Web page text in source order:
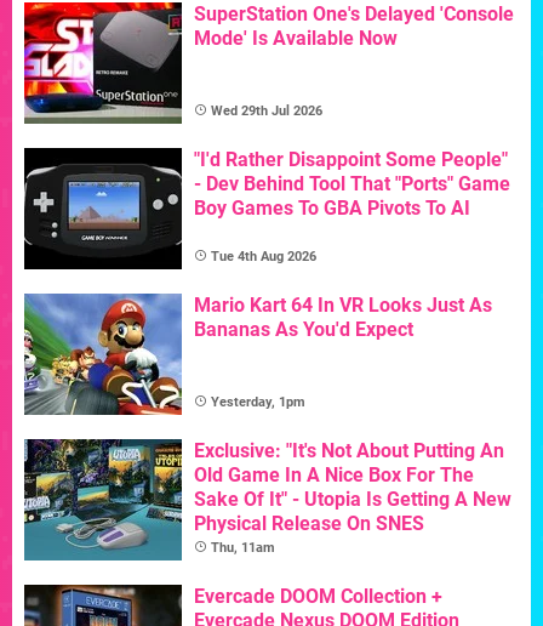
SuperStation One's Delayed 'Console
Mode' Is Available Now
Wed 29th Jul 2026
"I'd Rather Disappoint Some People"
- Dev Behind Tool That "Ports" Game
Boy Games To GBA Pivots To AI
Tue 4th Aug 2026
Mario Kart 64 In VR Looks Just As
Bananas As You'd Expect
Yesterday, 1pm
Exclusive: "It's Not About Putting An
Old Game In A Nice Box For The
Sake Of It" - Utopia Is Getting A New
Physical Release On SNES
Thu, 11am
Evercade DOOM Collection +
Evercade Nexus DOOM Edition